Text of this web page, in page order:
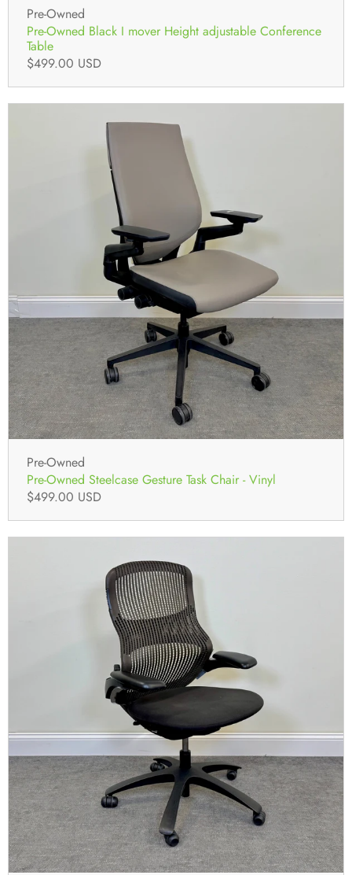
Pre-Owned
Pre-Owned Black I mover Height adjustable Conference
Table
$499.00 USD
Pre-Owned
Pre-Owned Steelcase Gesture Task Chair - Vinyl
$499.00 USD